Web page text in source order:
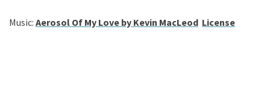
Music: Aerosol Of My Love by Kevin MacLeod License